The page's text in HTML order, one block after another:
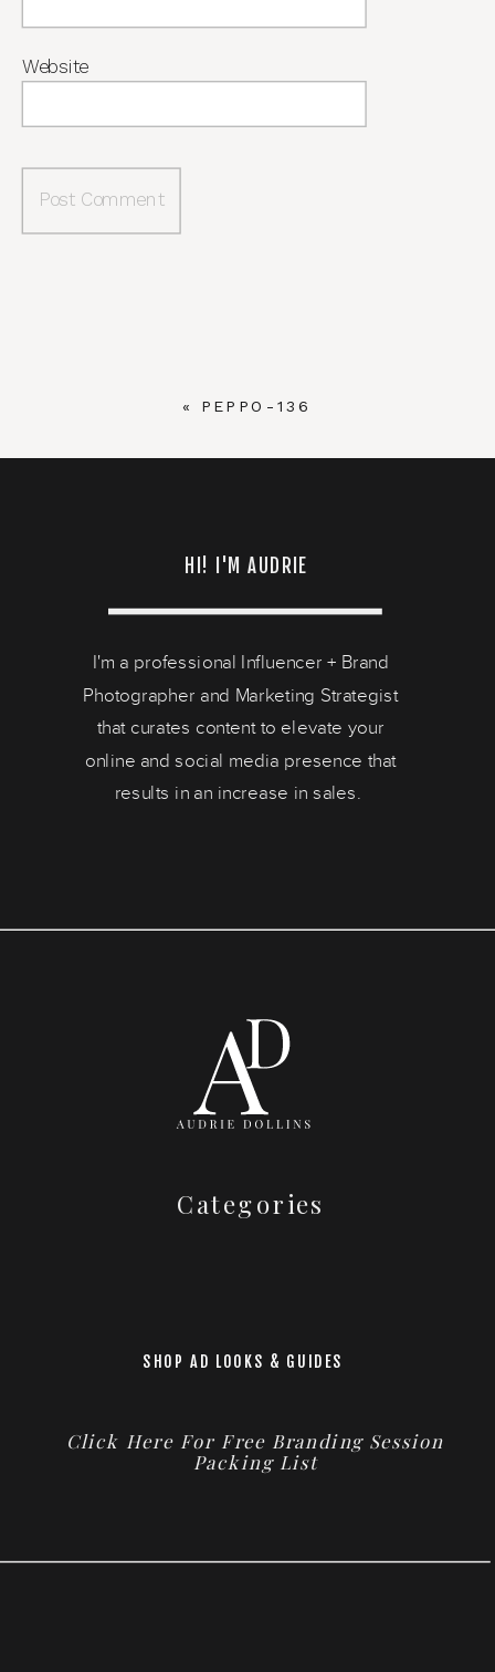
Website
« PEPPO-136
HI! I'M AUDRIE
I'm a professional Influencer + Brand
Photographer and Marketing Strategist
that curates content to elevate your
online and social media presence that
results in an increase in sales.
Categories
SHOP AD LOOKS & GUIDES
Click Here For Free Branding Session
Packing List